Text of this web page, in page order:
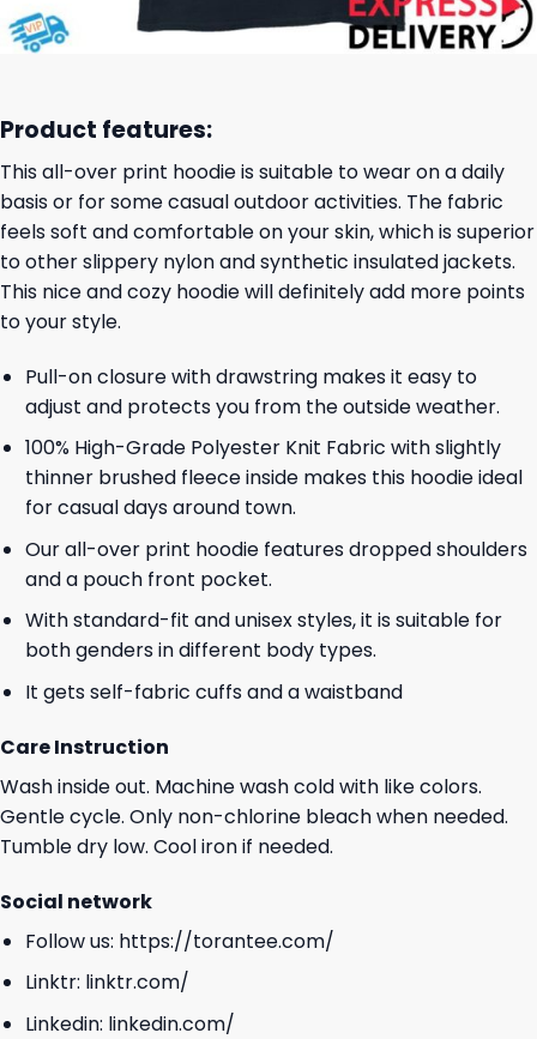
Product features:
This all-over print hoodie is suitable to wear on a daily
basis or for some casual outdoor activities. The fabric
feels soft and comfortable on your skin, which is superior
to other slippery nylon and synthetic insulated jackets.
This nice and cozy hoodie will definitely add more points
to your style.
Pull-on closure with drawstring makes it easy to
adjust and protects you from the outside weather.
100% High-Grade Polyester Knit Fabric with slightly
thinner brushed fleece inside makes this hoodie ideal
for casual days around town.
Our all-over print hoodie features dropped shoulders
and a pouch front pocket.
With standard-fit and unisex styles, it is suitable for
both genders in different body types.
It gets self-fabric cuffs and a waistband
Care Instruction
Wash inside out. Machine wash cold with like colors.
Gentle cycle. Only non-chlorine bleach when needed.
Tumble dry low. Cool iron if needed.
Social network
Follow us: https://torantee.com/
Linktr: linktr.com/
Linkedin: linkedin.com/